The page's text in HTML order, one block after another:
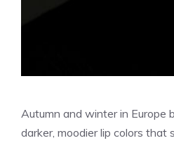
Autumn and winter in Europe
darker, moodier lip colors that